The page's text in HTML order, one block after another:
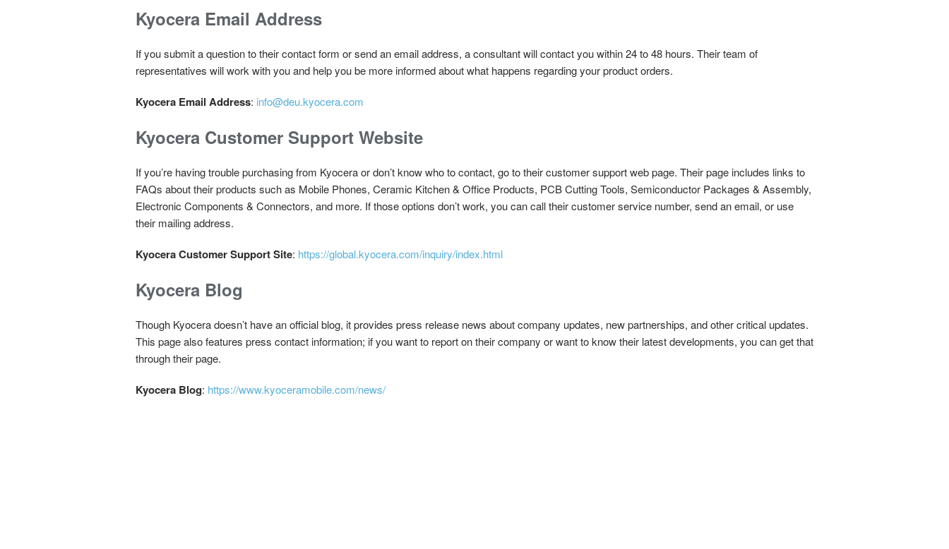
Kyocera Email Address
If you submit a question to their contact form or send an email address, a consultant will contact you within 24 to 48 hours. Their team of
representatives will work with you and help you be more informed about what happens regarding your product orders.
Kyocera Email Address: info@deu.kyocera.com
Kyocera Customer Support Website
If you’re having trouble purchasing from Kyocera or don’t know who to contact, go to their customer support web page. Their page includes links to
FAQs about their products such as Mobile Phones, Ceramic Kitchen & Office Products, PCB Cutting Tools, Semiconductor Packages & Assembly,
Electronic Components & Connectors, and more. If those options don’t work, you can call their customer service number, send an email, or use
their mailing address.
Kyocera Customer Support Site: https://global.kyocera.com/inquiry/index.html
Kyocera Blog
Though Kyocera doesn’t have an official blog, it provides press release news about company updates, new partnerships, and other critical updates.
This page also features press contact information; if you want to report on their company or want to know their latest developments, you can get that
through their page.
Kyocera Blog: https://www.kyoceramobile.com/news/